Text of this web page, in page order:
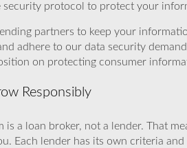
security protocol to protect your
partners to keep your
adhere to our data security
on protecting consumer
Responsibly
is a loan broker, not a lender. That
Each lender has its own criteria